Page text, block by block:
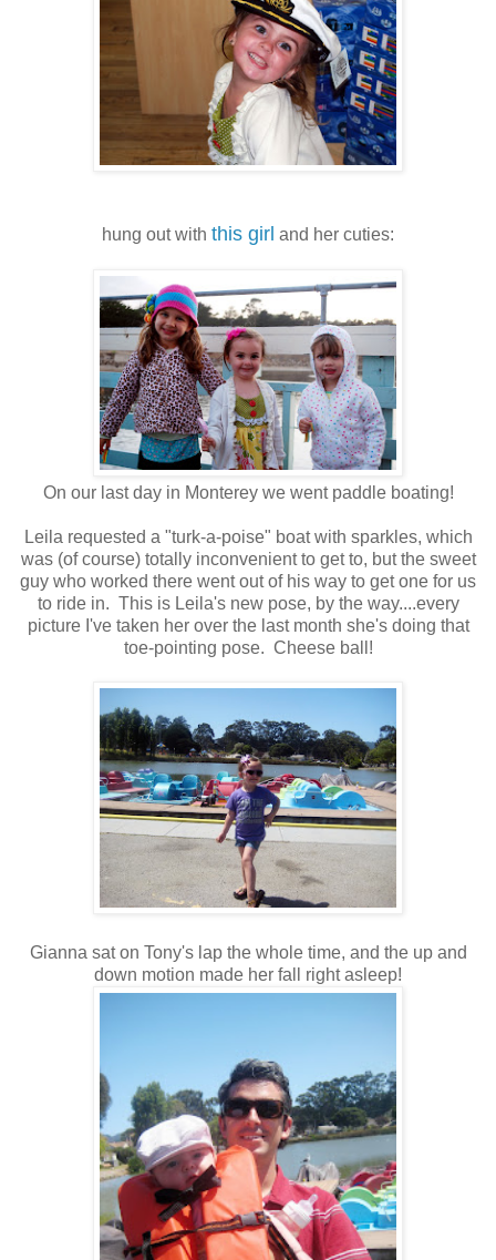
hung out with this girl and her cuties:
On our last day in Monterey we went paddle boating!
Leila requested a "turk-a-poise" boat with sparkles, which
was (of course) totally inconvenient to get to, but the sweet
guy who worked there went out of his way to get one for us
to ride in. This is Leila's new pose, by the way....every
picture I've taken her over the last month she's doing that
toe-pointing pose. Cheese ball!
Gianna sat on Tony's lap the whole time, and the up and
down motion made her fall right asleep!